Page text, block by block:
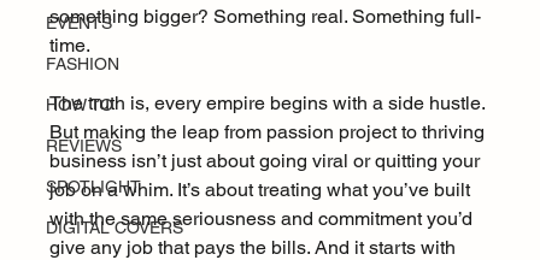
EVENTS
FASHION
HOW TO
REVIEWS
SPOTLIGHT
DIGITAL COVERS
something bigger? Something real. Something full-
time.
The truth is, every empire begins with a side hustle.
But making the leap from passion project to thriving
business isn’t just about going viral or quitting your
job on a whim. It’s about treating what you’ve built
with the same seriousness and commitment you’d
give any job that pays the bills. And it starts with